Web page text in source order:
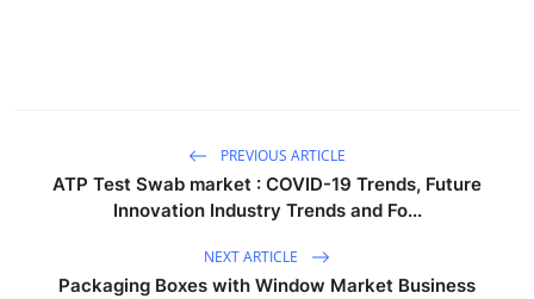
PREVIOUS ARTICLE
ATP Test Swab market : COVID-19 Trends, Future
Innovation Industry Trends and Fo...
NEXT ARTICLE
Packaging Boxes with Window Market Business